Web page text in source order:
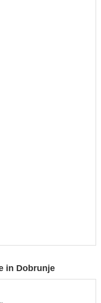
in Dobrunje